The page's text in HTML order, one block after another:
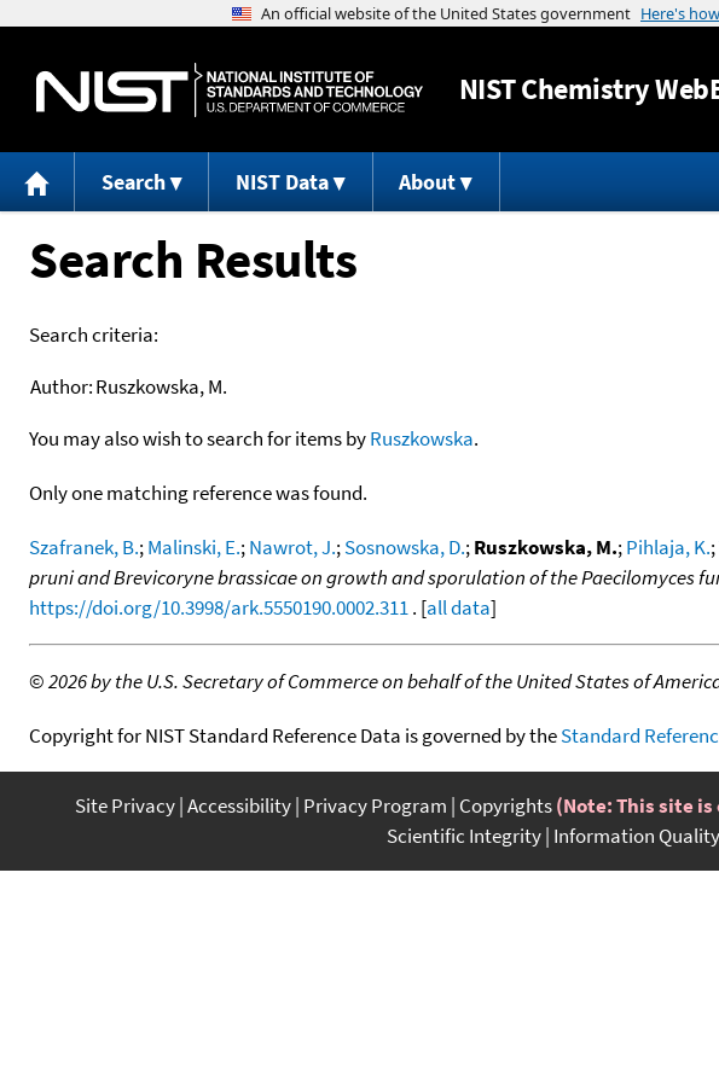
NISTChemistry
Search NIST Data About
Search Results
Search criteria:
Author:Ruszkowska, M.
You may also wish to search for items byRuszkowska.
Only one matching reference was found.
Szafranek, B.;Malinski, E.;Nawrot, J.;Sosnowska, D.;Ruszkowska, M.;Pihlaja, K.;
pruni and Brevicoryne brassicae on growth and sporulation of the Paecilomyces
https://doi.org/10.3998/ark.5550190.0002.311. [all data]
©2026 by the U.S. Secretary of Commerce on behalf of the United States of
Copyright for NIST Standard Reference Data is governed by theStandard
Site Privacy Accessibility Privacy Program Copyrights(Note: This site
Scientific Integrity Information